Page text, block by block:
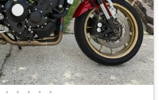
• • • • •